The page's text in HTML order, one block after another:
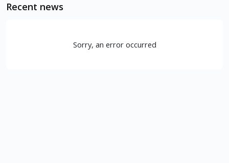
Recent news
Sorry, an error occurred